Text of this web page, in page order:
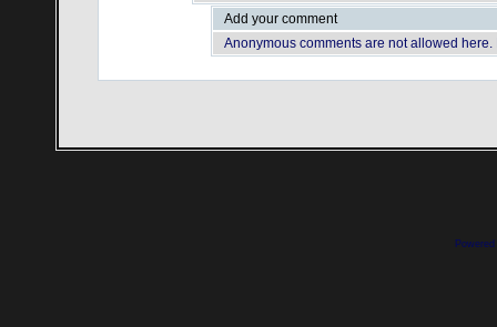
Add your comment
Anonymous comments are not allowed here.